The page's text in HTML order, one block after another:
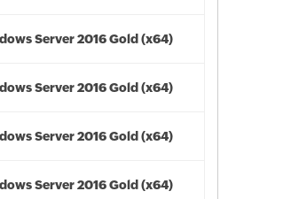
Server 2016 Gold (x64)
Server 2016 Gold (x64)
Server 2016 Gold (x64)
Server 2016 Gold (x64)